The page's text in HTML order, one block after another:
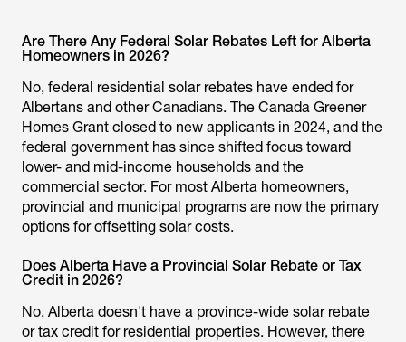
Are There Any Federal Solar Rebates Left for Alberta
Homeowners in 2026?
No, federal residential solar rebates have ended for
Albertans and other Canadians. The Canada Greener
Homes Grant closed to new applicants in 2024, and the
federal government has since shifted focus toward
lower- and mid-income households and the
commercial sector. For most Alberta homeowners,
provincial and municipal programs are now the primary
options for offsetting solar costs.
Does Alberta Have a Provincial Solar Rebate or Tax
Credit in 2026?
No, Alberta doesn't have a province-wide solar rebate
or tax credit for residential properties. However, there